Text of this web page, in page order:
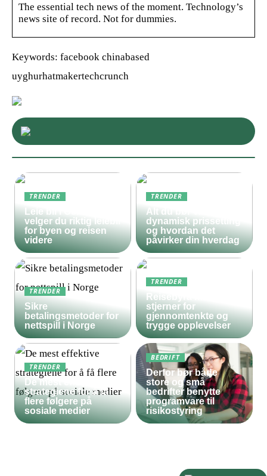
The essential tech news of the moment. Technology’s
news site of record. Not for dummies.
Keywords: facebook chinabased
uyghurhatmakertechcrunch
TRENDER
Leie bil i Oslo – slik
velger du riktig leiebil
for byen og reisen
videre
TRENDER
Alt du bør vite om
dynamisk prissetting
og hvordan det
påvirker din hverdag
TRENDER
Sikre
betalingsmetoder for
nettspill i Norge
TRENDER
Reisebyrå med 5
stjerner for
gjennomtenkte og
trygge opplevelser
TRENDER
De mest effektive
strategiene for å få
flere følgere på
sosiale medier
BEDRIFT
Derfor bør både
store og små
bedrifter benytte
programvare til
risikostyring